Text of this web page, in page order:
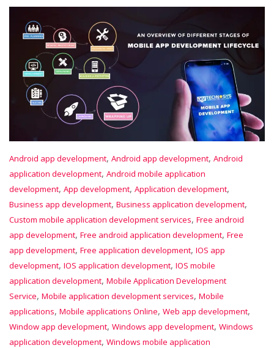
Android app development, Android app development, Android
application development, Android mobile application
development, App development, Application development,
Business app development, Business application development,
Custom mobile application development services, Free android
app development, Free android application development, Free
app development, Free application development, IOS app
development, IOS application development, IOS mobile
application development, Mobile Application Development
Service, Mobile application development services, Mobile
applications, Mobile applications Online, Web app development,
Window app development, Windows app development, Windows
application development, Windows mobile application